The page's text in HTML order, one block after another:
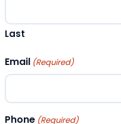
Last
Email (Required)
Phone (Required)